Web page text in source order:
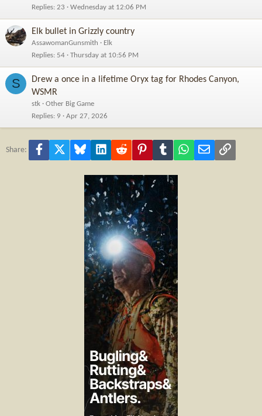
Replies 23 Wednesday at 12:06 PM
Elk bullet in Grizzly country
AssawomanGunsmith
Elk
Replies 54 Thursday at 10:56 PM
S
Drew a once in a lifetime Oryx tag for Rhodes Canyon,
WSMR
stk
Other Big Game
Replies 9 Apr 27, 2026
Share: Facebook Bluesky LinkedInReddit PinterestTumblr WhatsApp
Email Link